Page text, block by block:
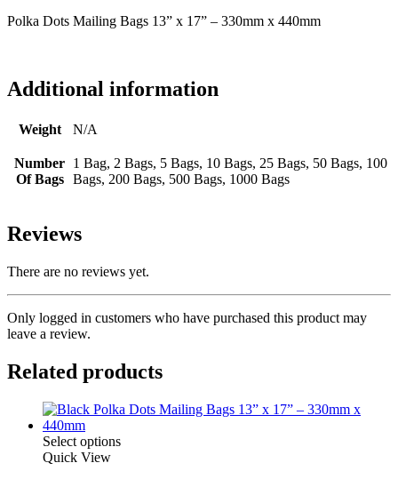
Polka Dots Mailing Bags 13” x 17” – 330mm x 440mm
Additional information
Weight N/A
Number
Of Bags
1 Bag, 2 Bags, 5 Bags, 10 Bags, 25 Bags, 50 Bags, 100
Bags, 200 Bags, 500 Bags, 1000 Bags
Reviews
There are no reviews yet.
Only logged in customers who have purchased this product may
leave a review.
Related products
Select optionsThis
Quick View